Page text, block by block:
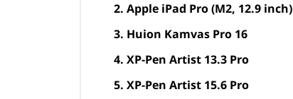
Apple iPad Pro (M2, 12.9 inch)
Huion Kamvas Pro 16
XP-Pen Artist 13.3 Pro
XP-Pen Artist 15.6 Pro